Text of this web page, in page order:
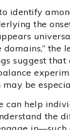
identify
the
the
suggest that
be
can help
the